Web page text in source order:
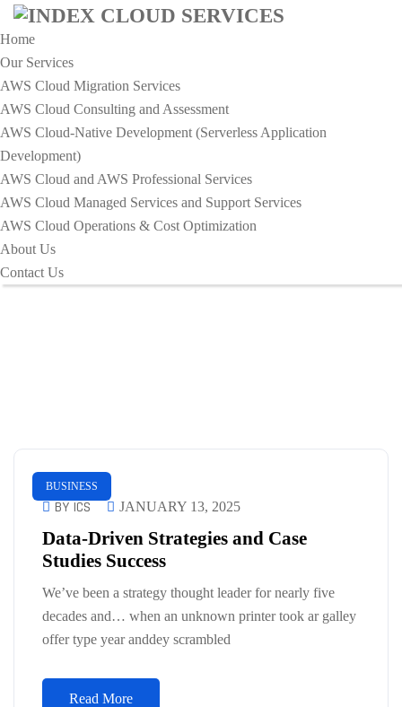
Home
Our Services
AWS Cloud Migration Services​
AWS Cloud Consulting and Assessment
AWS Cloud-Native Development (Serverless Application
Development)​
AWS Cloud and AWS Professional Services
AWS Cloud Managed Services and Support Services
AWS Cloud Operations & Cost Optimization
About Us
Contact Us
IT Solution Archives - Index
Cloud Services
HOME
BUSINESS
BY ICS JANUARY 13, 2025
Data-Driven Strategies and Case
Studies Success
We’ve been a strategy thought leader for nearly five
decades and… when an unknown printer took ar galley
offer type year anddey scrambled
Read More